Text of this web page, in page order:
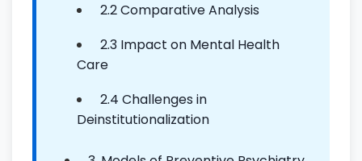
2.2 Comparative Analysis
2.3 Impact on Mental Health
Care
2.4 Challenges in
Deinstitutionalization